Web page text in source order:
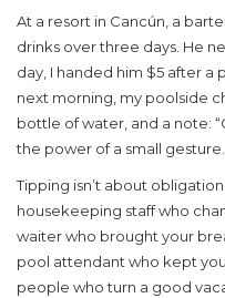
At a resort in Cancún, a
drinks over three days. He
day, I handed him $5 after a
next morning, my poolside
bottle of water, and a note:
the power of a small gesture.
Tipping isn’t about
housekeeping staff who
waiter who brought your
pool attendant who kept
people who turn a good